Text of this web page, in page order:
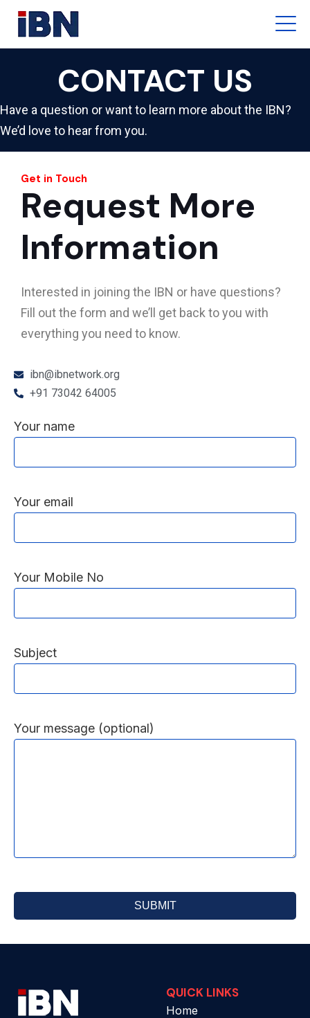
CONTACT US
Have a question or want to learn more about the IBN?
We’d love to hear from you.
Get in Touch
Request More
Information
Interested in joining the IBN or have questions?
Fill out the form and we’ll get back to you with
everything you need to know.
ibn@ibnetwork.org
+91 73042 64005
Your name
Your email
Your Mobile No
Subject
Your message (optional)
QUICK LINKS
Home